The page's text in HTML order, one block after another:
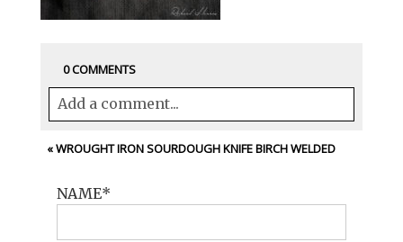
0 COMMENTS
Add a comment...
Your email is never<\/em> published or
«WROUGHT IRON SOURDOUGH KNIFE BIRCH WELDED
NAME